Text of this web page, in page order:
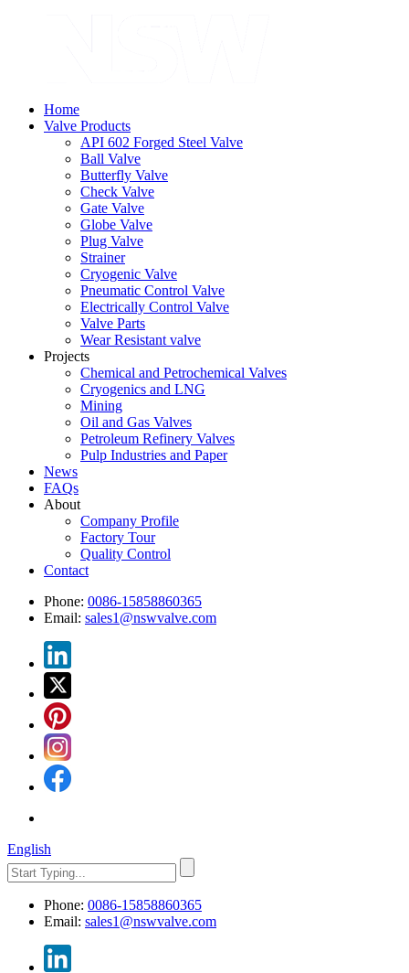
Home
Valve Products
API 602 Forged Steel Valve
Ball Valve
Butterfly Valve
Check Valve
Gate Valve
Globe Valve
Plug Valve
Strainer
Cryogenic Valve
Pneumatic Control Valve
Electrically Control Valve
Valve Parts
Wear Resistant valve
Projects
Chemical and Petrochemical Valves
Cryogenics and LNG
Mining
Oil and Gas Valves
Petroleum Refinery Valves
Pulp Industries and Paper
News
FAQs
About
Company Profile
Factory Tour
Quality Control
Contact
Phone: 0086-15858860365
Email: sales1@nswvalve.com
English
Phone: 0086-15858860365
Email: sales1@nswvalve.com